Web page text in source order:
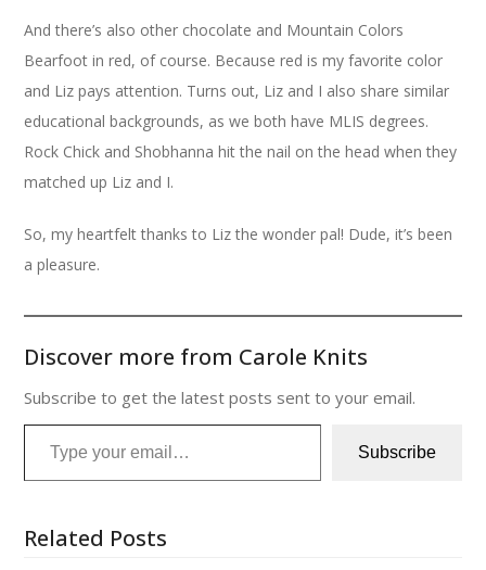
And there’s also other chocolate and Mountain Colors
Bearfoot in red, of course. Because red is my favorite color
and Liz pays attention. Turns out, Liz and I also share similar
educational backgrounds, as we both have MLIS degrees.
Rock Chick and Shobhanna hit the nail on the head when they
matched up Liz and I.
So, my heartfelt thanks to Liz the wonder pal! Dude, it’s been
a pleasure.
Discover more from Carole Knits
Subscribe to get the latest posts sent to your email.
Type your email…
Subscribe
Related Posts